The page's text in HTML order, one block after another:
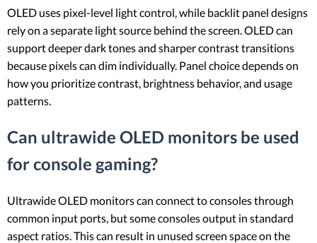
OLED uses pixel-level light control, while backlit panel designs
rely on a separate light source behind the screen. OLED can
support deeper dark tones and sharper contrast transitions
because pixels can dim individually. Panel choice depends on
how you prioritize contrast, brightness behavior, and usage
patterns.
Can ultrawide OLED monitors be used
for console gaming?
Ultrawide OLED monitors can connect to consoles through
common input ports, but some consoles output in standard
aspect ratios. This can result in unused screen space on the